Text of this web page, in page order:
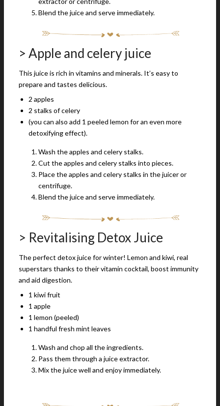
Blend the juice and serve immediately.
> Apple and celery juice
This juice is rich in vitamins and minerals. It’s easy to
prepare and tastes delicious.
2 apples
2 stalks of celery
(you can also add 1 peeled lemon for an even more
detoxifying effect).
Wash the apples and celery stalks.
Cut the apples and celery stalks into pieces.
Place the apples and celery stalks in the juicer or
centrifuge.
Blend the juice and serve immediately.
> Revitalising Detox Juice
The perfect detox juice for winter! Lemon and kiwi, real
superstars thanks to their vitamin cocktail, boost immunity
and aid digestion.
1 kiwi fruit
1 apple
1 lemon (peeled)
1 handful fresh mint leaves
Wash and chop all the ingredients.
Pass them through a juice extractor.
Mix the juice well and enjoy immediately.